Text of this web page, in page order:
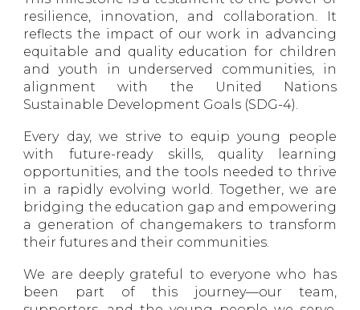
resilience, innovation, and collaboration. It
reflects the impact of our work in advancing
equitable and quality education for children
and youth in underserved communities, in
alignment with the United Nations
Sustainable Development Goals (SDG-4).
Every day, we strive to equip young people
with future-ready skills, quality learning
opportunities, and the tools needed to thrive
in a rapidly evolving world. Together, we are
bridging the education gap and empowering
a generation of changemakers to transform
their futures and their communities.
We are deeply grateful to everyone who has
been part of this journey—our team,